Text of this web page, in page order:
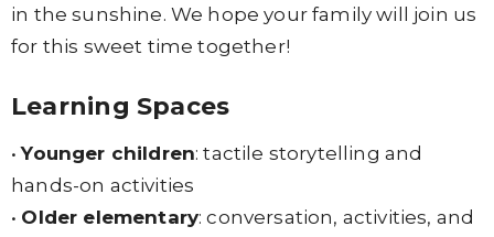
in the sunshine. We hope your family will join us
for this sweet time together!
Learning Spaces
•Younger children: tactile storytelling and
hands-on activities
• Older elementary: conversation, activities, and